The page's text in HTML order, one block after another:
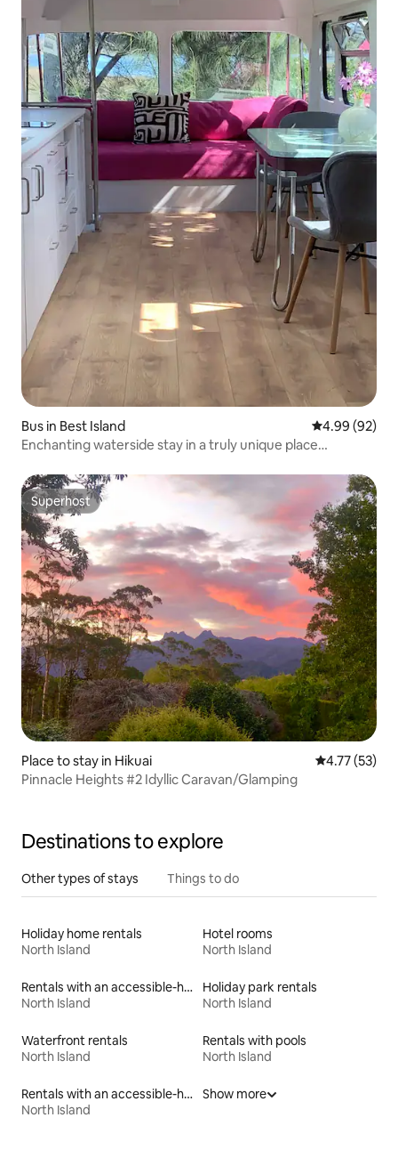
Bus in Best Island 4.99 out of 5
4.99 (92)
Enchanting waterside stay in a truly unique place…
Superhost
Superhost
Place to stay in Hikuai 4.77 out of 5
4.77 (53)
Pinnacle Heights #2 Idyllic Caravan/Glamping
Destinations to explore
Other types of stays Things to do
Holiday home rentals
North Island
Hotel rooms
North Island
Rentals with an accessible-height bed
North Island
Holiday park rentals
North Island
Waterfront rentals
North Island
Rentals with pools
North Island
Rentals with an accessible-height toilet
North Island
Show more